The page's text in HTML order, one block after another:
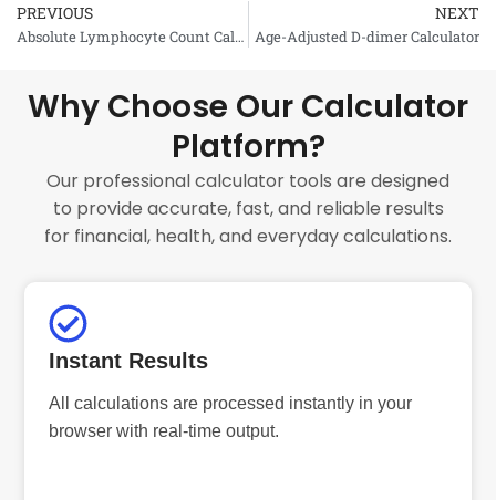
Prev
PREVIOUS
Absolute Lymphocyte Count Calculator
NEXT
Age-Adjusted D-dimer Calculator
Why Choose Our Calculator
Platform?
Our professional calculator tools are designed
to provide accurate, fast, and reliable results
for financial, health, and everyday calculations.
Instant Results
All calculations are processed instantly in your
browser with real-time output.